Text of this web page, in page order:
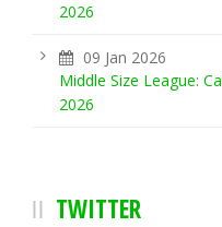
2026
09 Jan 2026
Middle Size League:
2026
TWITTER